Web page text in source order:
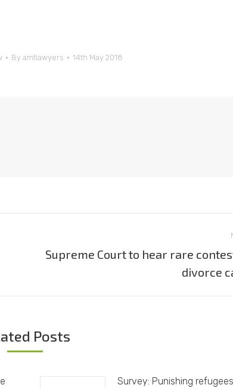
By amtlawyers 14th May 2018
Next
Supreme Court to hear rare
divorce
Posts
Survey: Punishing